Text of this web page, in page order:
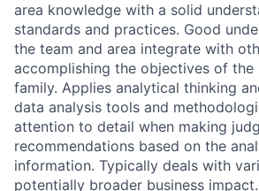
area knowledge with a solid
standards and practices. Good
the team and area integrate with
accomplishing the objectives of
family. Applies analytical thinking
data analysis tools and
attention to detail when making
recommendations based on the
information. Typically deals with
potentially broader business